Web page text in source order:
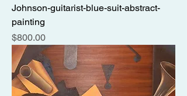
Johnson-guitarist-blue-suit-abstract-
painting
Price
$800.00